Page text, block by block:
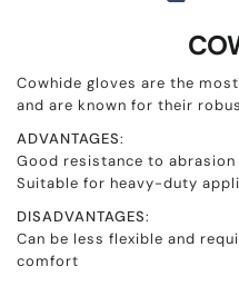
Cowhide gloves are the
and are known for their
ADVANTAGES:
Good resistance to abrasion
Suitable for heavy-duty
DISADVANTAGES:
Can be less flexible and
comfort